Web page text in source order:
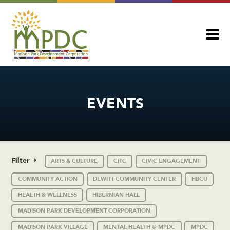
EVENTS
Filter ARTS & CULTURE CITC CIVIC ENGAGEMENT
COMMUNITY ACTION DEWITT COMMUNITY CENTER HBCU
HEALTH & WELLNESS HIBERNIAN HALL
MADISON PARK DEVELOPMENT CORPORATION
MADISON PARK VILLAGE MENTAL HEALTH @ MPDC MPDC